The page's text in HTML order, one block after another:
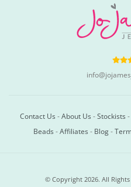
Contact Us -About Us -Stockists -
Beads -Affiliates - Blog-
© Copyright 2026. All Rights